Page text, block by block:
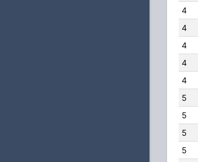
4
4
4
4
4
5
5
5
5